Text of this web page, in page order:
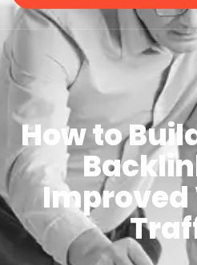
How to
Improved